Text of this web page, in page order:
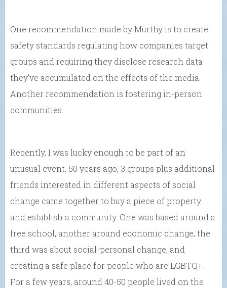
One recommendation made by Murthy is to create
safety standards regulating how companies target
groups and requiring they disclose research data
they’ve accumulated on the effects of the media.
Another recommendation is fostering in-person
communities.
Recently, I was lucky enough to be part of an
unusual event. 50 years ago, 3 groups plus additional
friends interested in different aspects of social
change came together to buy a piece of property
and establish a community. One was based around a
free school, another around economic change, the
third was about social-personal change, and
creating a safe place for people who are LGBTQ+.
For a few years, around 40-50 people lived on the